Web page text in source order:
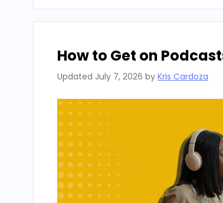
How to Get on
Updated July 7, 2026 by Kris Cardoza